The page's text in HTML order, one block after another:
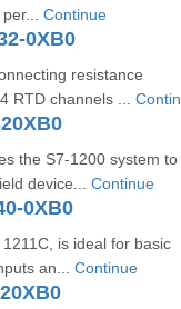
Continue
0XB0
resistance
RTD channels ...
the S7-1200 system to
device... Continue
0XB0
is ideal for basic
an... Continue